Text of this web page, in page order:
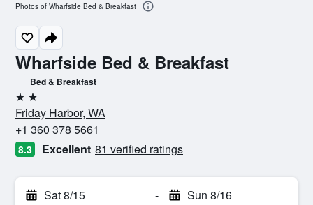
Wharfside Bed & Breakfast
Bed & Breakfast
2 stars
Friday Harbor, WA
+1 360 378 5661
8.3 Excellent 81 verified ratings
Sat 8/15 - Sun 8/16
Photos of Wharfside Bed & Breakfast